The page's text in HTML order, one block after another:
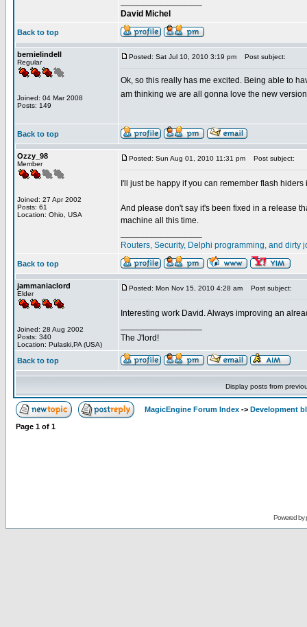
David Michel
Back to top
bernielindell
Regular
Joined: 04 Mar 2008
Posts: 149
Posted: Sat Jul 10, 2010 3:19 pm Post subject:
Ok, so this really has me excited. Being able to
am thinking we are all gonna love the new
Back to top
Ozzy_98
Member
Joined: 27 Apr 2002
Posts: 61
Location: Ohio, USA
Posted: Sun Aug 01, 2010 11:31 pm Post subject:
I'll just be happy if you can remember flash
And please don't say it's been fixed in a release
machine all this time.
Routers, Security, Delphi programming, and dirty
Back to top
jammaniaclord
Elder
Joined: 28 Aug 2002
Posts: 340
Location: Pulaski,PA (USA)
Posted: Mon Nov 15, 2010 4:28 am Post subject:
Interesting work David. Always improving an
The J'lord!
Back to top
Display posts from
MagicEngine Forum Index -> Development
Page 1 of 1
Powered by